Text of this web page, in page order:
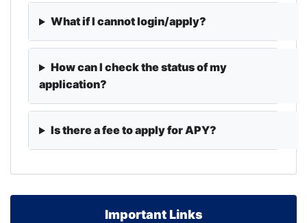
What if I cannot login/apply?
How can I check the status of my
application?
Is there a fee to apply for APY?
Important Links